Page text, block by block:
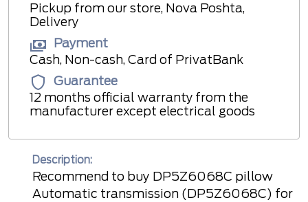
Pickup from our store, Nova Poshta,
Delivery
Payment
Cash, Non-cash, Card of PrivatBank
Guarantee
12 months official warranty from the
manufacturer except electrical goods
Description:
Recommend to buy DP5Z6068C pillow
Automatic transmission (DP5Z6068C) for